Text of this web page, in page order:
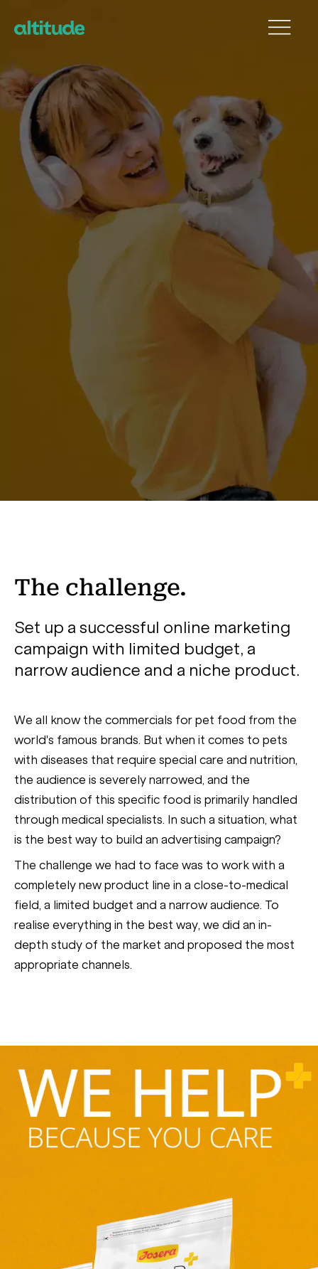
The challenge.
Set up a successful online marketing
campaign with limited budget, a
narrow audience and a niche product.
We all know the commercials for pet food from the
world's famous brands. But when it comes to pets
with diseases that require special care and nutrition,
the audience is severely narrowed, and the
distribution of this specific food is primarily handled
through medical specialists. In such a situation, what
is the best way to build an advertising campaign?
The challenge we had to face was to work with a
completely new product line in a close-to-medical
field, a limited budget and a narrow audience. To
realise everything in the best way, we did an in-
depth study of the market and proposed the most
appropriate channels.